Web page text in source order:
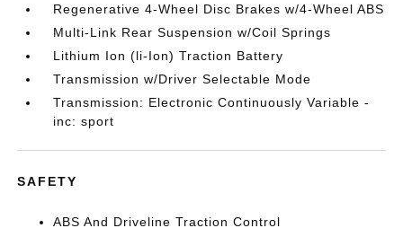
Regenerative 4-Wheel Disc Brakes w/4-Wheel ABS
Multi-Link Rear Suspension w/Coil Springs
Lithium Ion (li-Ion) Traction Battery
Transmission w/Driver Selectable Mode
Transmission: Electronic Continuously Variable -
inc: sport
SAFETY
ABS And Driveline Traction Control